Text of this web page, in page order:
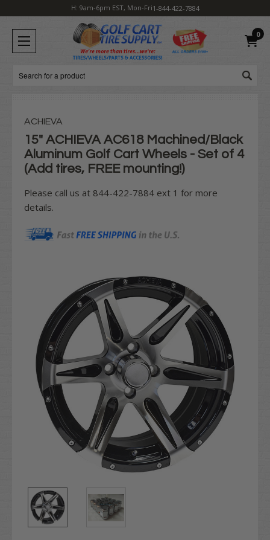
H: 9am-6pm EST, Mon-Fri1-844-422-7884
0
Search
ACHIEVA
15" ACHIEVA AC618 Machined/Black
Aluminum Golf Cart Wheels - Set of 4
(Add tires, FREE mounting!)
Please call us at 844-422-7884 ext 1 for more
details.